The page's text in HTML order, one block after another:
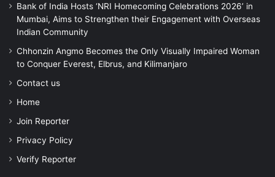
Bank of India Hosts ‘NRI Homecoming Celebrations 2026’ in
Mumbai, Aims to Strengthen their Engagement with Overseas
Indian Community
Chhonzin Angmo Becomes the Only Visually Impaired Woman
to Conquer Everest, Elbrus, and Kilimanjaro
Contact us
Home
Join Reporter
Privacy Policy
Verify Reporter